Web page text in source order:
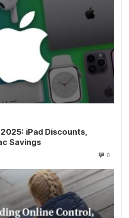
iPad Discounts,
Savings
0